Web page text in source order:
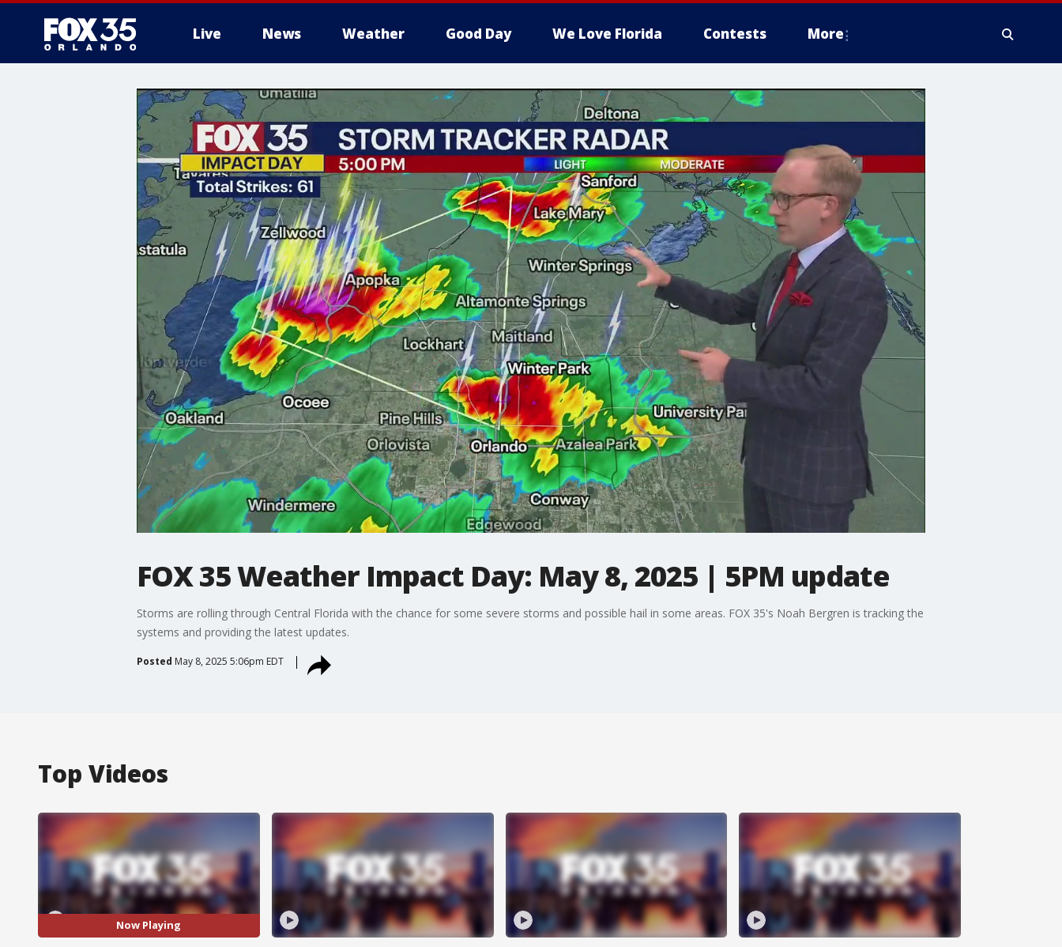
Live News Weather Good Day We Love Florida Contests More
FOX 35 Weather Impact Day: May 8, 2025 | 5PM update
Storms are rolling through Central Florida with the chance for some severe storms and possible hail in some areas. FOX 35's Noah Bergren is tracking the
systems and providing the latest updates.
Posted May 8, 2025 5:06pm EDT
Top Videos
Now Playing